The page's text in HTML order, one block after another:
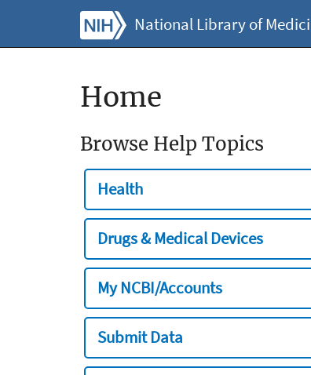
National Library of
Home
Browse Help Topics
Health
Drugs & Medical Devices
My NCBI/Accounts
Submit Data